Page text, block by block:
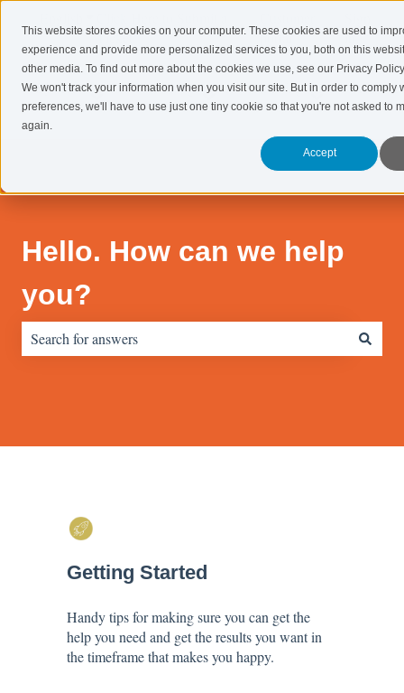
This website stores cookies on your computer. These cookies are used to
experience and provide more personalized services to you, both on this
other media. To find out more about the cookies we use, see our Privacy
We won't track your information when you visit our site. But in order to comply
preferences, we'll have to use just one tiny cookie so that you're not asked to
again.
Accept
Ticket!
portal
in
Systems
Show submenu for Systems
Consulting
Show submenu for Consulting
Marketing
Show
Hello. How can we help
you?
Getting Started
Handy tips for making sure you can get the
help you need and get the results you want in
the timeframe that makes you happy.